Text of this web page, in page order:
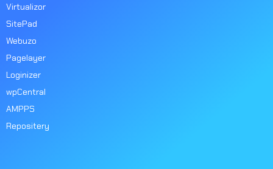
Virtualizor
SitePad
Webuzo
Pagelayer
Loginizer
wpCentral
AMPPS
Repositery